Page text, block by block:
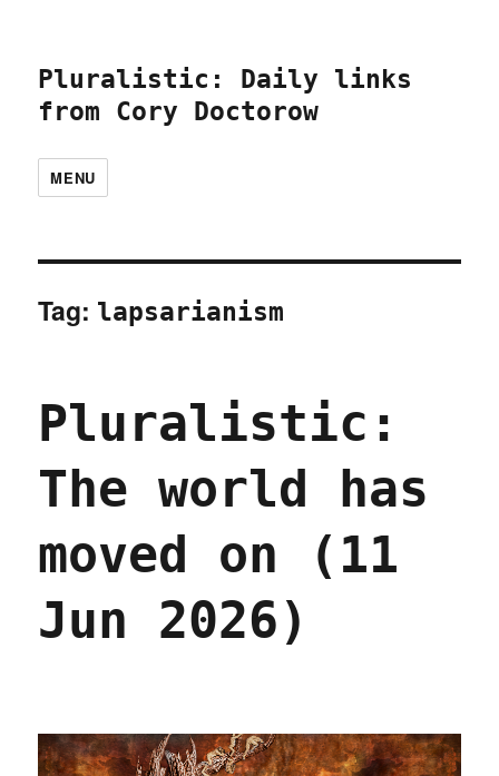
Pluralistic: Daily links
from Cory Doctorow
MENU
Tag: lapsarianism
Pluralistic:
The world has
moved on (11
Jun 2026)